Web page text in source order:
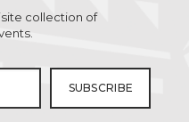
collection of